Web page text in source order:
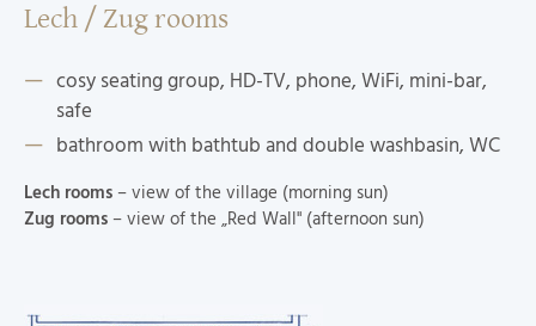
Lech / Zug rooms
cosy seating group, HD-TV, phone, WiFi, mini-bar,
safe
bathroom with bathtub and double washbasin, WC
Lech rooms– view of the village (morning sun)
Zug rooms– view of the „Red Wall" (afternoon sun)